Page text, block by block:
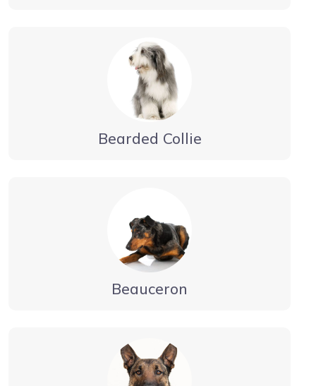
Bearded Collie
Beauceron